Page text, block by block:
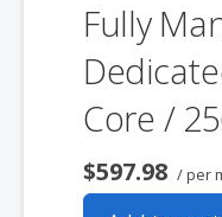
Fully
Core /
$597.98 / per